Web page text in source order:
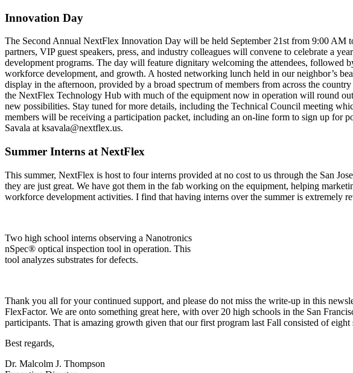
Innovation Day
The Second Annual NextFlex Innovation Day will be held September 21st from 9:00 AM
partners, VIP guest speakers, press, and industry colleagues will convene to celebrate a
development programs. The day will feature dignitary welcoming the attendees, followed
workforce development, and growth. A hosted networking lunch held in our neighbor’s
display in the afternoon, provided by a broad spectrum of members from across the
the NextFlex Technology Hub with much of the equipment now in operation will round
new possibilities. Stay tuned for more details, including the Technical Council meeting
members will be receiving a participation packet, including an on-line form to sign up for
Savala at ksavala@nextflex.us.
Summer Interns at NextFlex
This summer, NextFlex is host to four interns provided at no cost to us through the San
they are just great. We have got them in the fab working on the equipment, helping
workforce development activities. I find that having interns over the summer is extremely
Two high school interns observing a Nanotronics
nSpec® optical inspection tool in operation. This
tool analyzes substrates for defects.
Thank you all for your continued support, and please do not miss the write-up in this
FlexFactor. We are onto something great here, with over 20 high schools in the San
participants. That is amazing growth given that our first program last Fall consisted of eight
Best regards,
Dr. Malcolm J. Thompson